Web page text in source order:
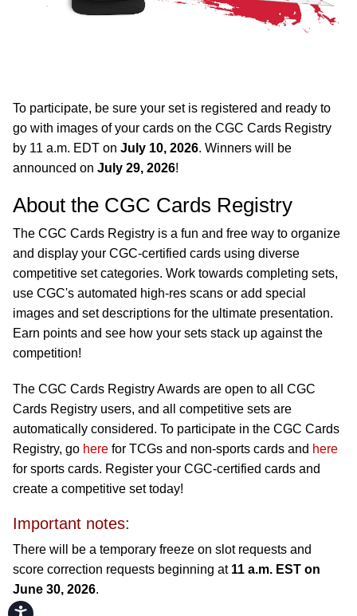
Accessibility
To participate, be sure your set is registered and ready to
go with images of your cards on the CGC Cards Registry
by 11 a.m. EDT on July 10, 2026. Winners will be
announced on July 29, 2026!
About the CGC Cards Registry
The CGC Cards Registry is a fun and free way to organize
and display your CGC-certified cards using diverse
competitive set categories. Work towards completing sets,
use CGC's automated high-res scans or add special
images and set descriptions for the ultimate presentation.
Earn points and see how your sets stack up against the
competition!
The CGC Cards Registry Awards are open to all CGC
Cards Registry users, and all competitive sets are
automatically considered. To participate in the CGC Cards
Registry, go here for TCGs and non-sports cards and here
for sports cards. Register your CGC-certified cards and
create a competitive set today!
Important notes:
There will be a temporary freeze on slot requests and
score correction requests beginning at 11 a.m. EST on
June 30, 2026.